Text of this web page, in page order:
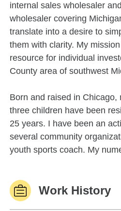
internal sales wholesaler
wholesaler covering
translate into a desire to
them with clarity. My
resource for individual
County area of southwest
Born and raised in Chicago,
three children have been
25 years. I have been an
several community
youth sports coach. My
Work History